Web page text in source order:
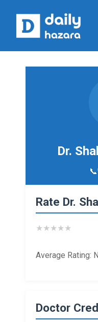
content
Dr.
Rate Dr.
★★★★★
Average Rating:
Doctor